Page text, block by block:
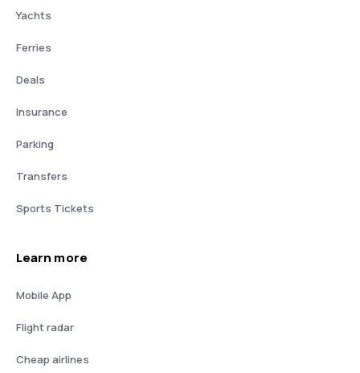
Yachts
Ferries
Deals
Insurance
Parking
Transfers
Sports Tickets
Learn more
Mobile App
Flight radar
Cheap airlines